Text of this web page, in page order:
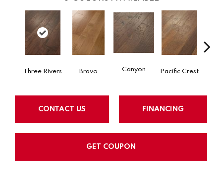
Three Rivers Bravo Canyon Pacific Crest
CONTACT US FINANCING
GET COUPON